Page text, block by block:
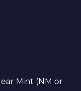
Mint (NM or